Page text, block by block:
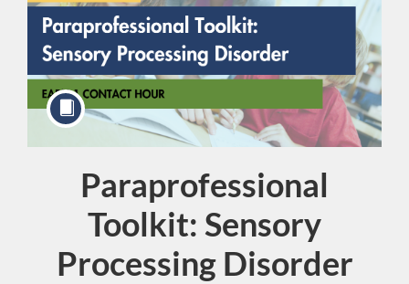
Course
Paraprofessional
Toolkit: Sensory
Processing Disorder